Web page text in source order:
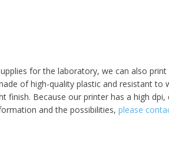
for the laboratory, we can also
of high-quality plastic and resistant
finish. Because our printer has a high
and the possibilities, please